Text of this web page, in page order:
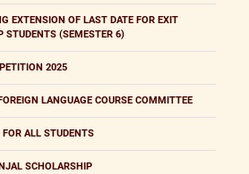
EXTENSION OF LAST DATE FOR EXIT
STUDENTS (SEMESTER 6)
2025
LANGUAGE COURSE COMMITTEE
FOR ALL STUDENTS
SCHOLARSHIP